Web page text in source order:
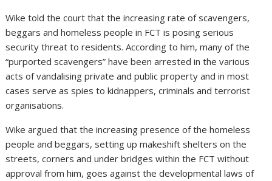
Wike told the court that the increasing rate of scavengers,
beggars and homeless people in FCT is posing serious
security threat to residents. According to him, many of the
“purported scavengers” have been arrested in the various
acts of vandalising private and public property and in most
cases serve as spies to kidnappers, criminals and terrorist
organisations.
Wike argued that the increasing presence of the homeless
people and beggars, setting up makeshift shelters on the
streets, corners and under bridges within the FCT without
approval from him, goes against the developmental laws of